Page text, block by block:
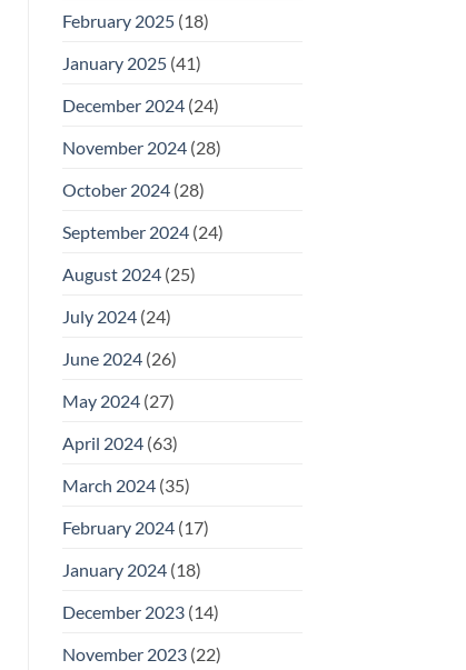
February 2025(18)
January 2025(41)
December 2024(24)
November 2024(28)
October 2024(28)
September 2024(24)
August 2024(25)
July 2024(24)
June 2024(26)
May 2024(27)
April 2024(63)
March 2024(35)
February 2024(17)
January 2024(18)
December 2023(14)
November 2023(22)